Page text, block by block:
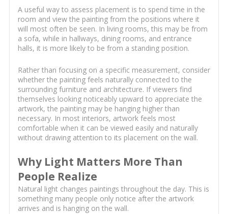
A useful way to assess placement is to spend time in the
room and view the painting from the positions where it
will most often be seen. In living rooms, this may be from
a sofa, while in hallways, dining rooms, and entrance
halls, it is more likely to be from a standing position.
Rather than focusing on a specific measurement, consider
whether the painting feels naturally connected to the
surrounding furniture and architecture. If viewers find
themselves looking noticeably upward to appreciate the
artwork, the painting may be hanging higher than
necessary. In most interiors, artwork feels most
comfortable when it can be viewed easily and naturally
without drawing attention to its placement on the wall.
Why Light Matters More Than
People Realize
Natural light changes paintings throughout the day. This is
something many people only notice after the artwork
arrives and is hanging on the wall.